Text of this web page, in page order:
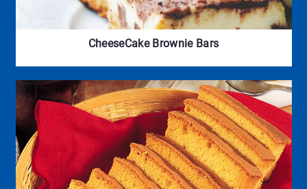
CheeseCake Brownie Bars